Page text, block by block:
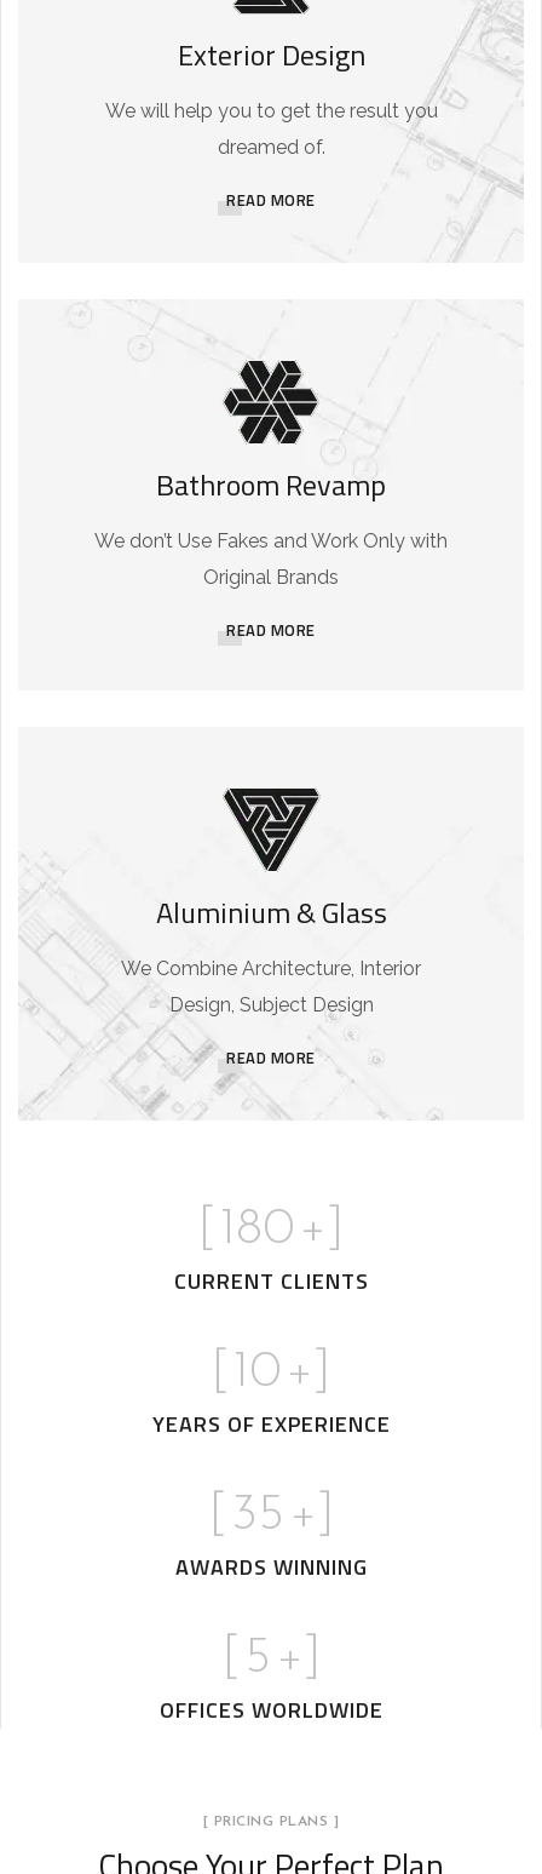
Exterior Design
We will help you to get the result you
dreamed of.
READ MORE
Bathroom Revamp
We don’t Use Fakes and Work Only with
Original Brands
READ MORE
Aluminium & Glass
We Combine Architecture, Interior
Design, Subject Design
READ MORE
180 +]
CURRENT CLIENTS
10 +]
YEARS OF EXPERIENCE
35 +]
AWARDS WINNING
5 +]
OFFICES WORLDWIDE
[ PRICING PLANS ]